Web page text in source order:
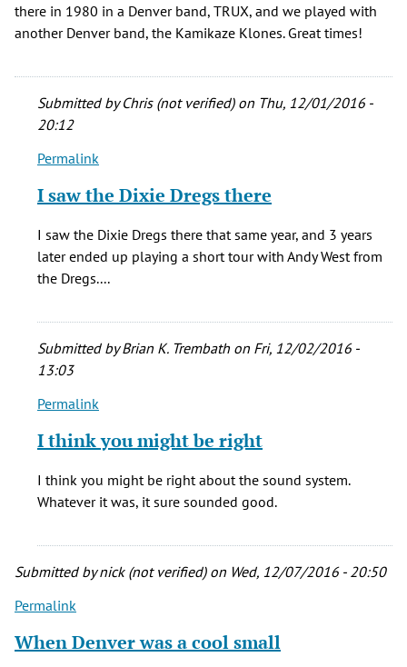
there in 1980 in a Denver band, TRUX, and we played with
another Denver band, the Kamikaze Klones. Great times!
Submitted byChris (not verified)on Thu, 12/01/2016 -
20:12
In
to
The
Rainbow
was
by
Chris
(not
Permalink
I saw the Dixie Dregs there
I saw the Dixie Dregs there that same year, and 3 years
later ended up playing a short tour with Andy West from
the Dregs....
Submitted byBrian K. Trembath on Fri, 12/02/2016 -
13:03
In
to
The
Rainbow
room!
by
(not
Permalink
I think you might be right
I think you might be right about the sound system.
Whatever it was, it sure sounded good.
Submitted bynick (not verified)on Wed, 12/07/2016 - 20:50
Permalink
When Denver was a cool small